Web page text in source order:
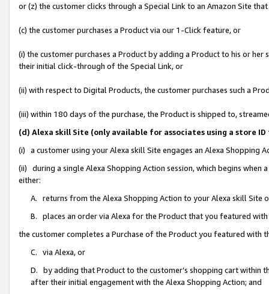
or (z) the customer clicks through a Special Link to an Amazon Site
(c) the customer purchases a Product via our 1-Click feature, or
(i) the customer purchases a Product by adding a Product to his or
their initial click-through of the Special Link, or
(ii) with respect to Digital Products, the customer purchases such a
(iii) within 180 days of the purchase, the Product is shipped to,
(d) Alexa skill Site (only available for associates using a store
(i) a customer using your Alexa skill Site engages an Alexa Shopping
(ii) during a single Alexa Shopping Action session, which begins when
either:
A. returns from the Alexa Shopping Action to your Alexa skill Site
B. places an order via Alexa for the Product that you featured with
the customer completes a Purchase of the Product you featured with
C. via Alexa, or
D. by adding that Product to the customer’s shopping cart within
after their initial engagement with the Alexa Shopping Action; and